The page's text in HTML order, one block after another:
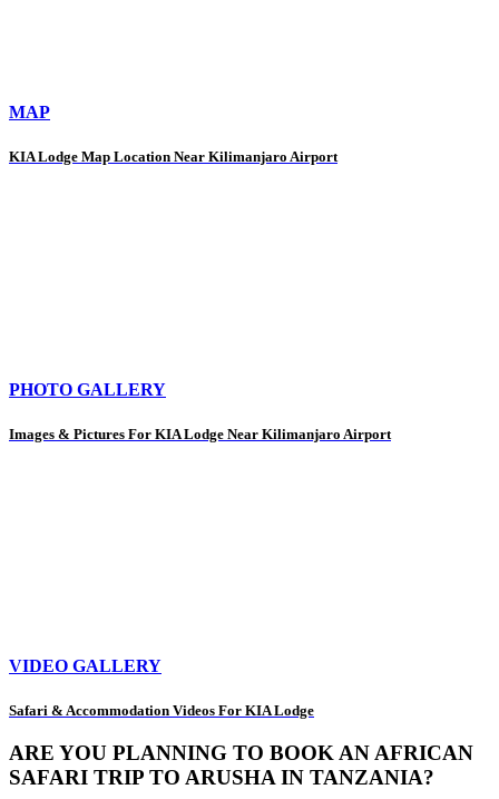
MAP
KIA Lodge Map Location Near Kilimanjaro Airport
PHOTO GALLERY
Images & Pictures For KIA Lodge Near Kilimanjaro Airport
VIDEO GALLERY
Safari & Accommodation Videos For KIA Lodge
ARE YOU PLANNING TO BOOK AN AFRICAN
SAFARI TRIP TO ARUSHA IN TANZANIA?